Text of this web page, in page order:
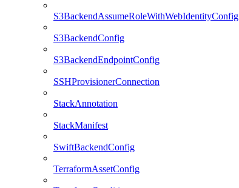
S3BackendAssumeRoleWithWebIdentityConfig
S3BackendConfig
S3BackendEndpointConfig
SSHProvisionerConnection
StackAnnotation
StackManifest
SwiftBackendConfig
TerraformAssetConfig